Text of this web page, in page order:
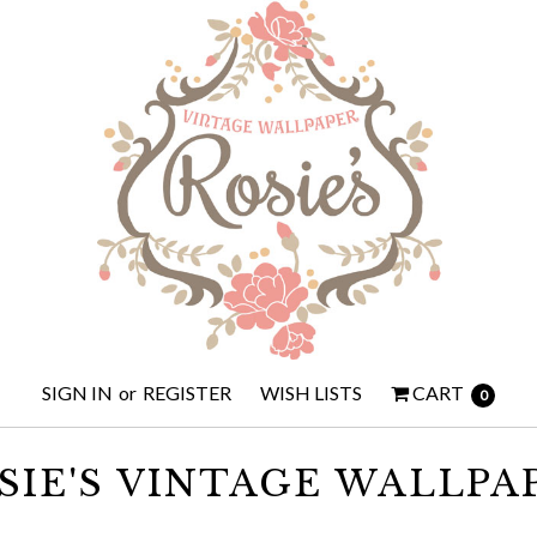
SIGN IN or REGISTER WISH LISTS CART 0
VINTAGE